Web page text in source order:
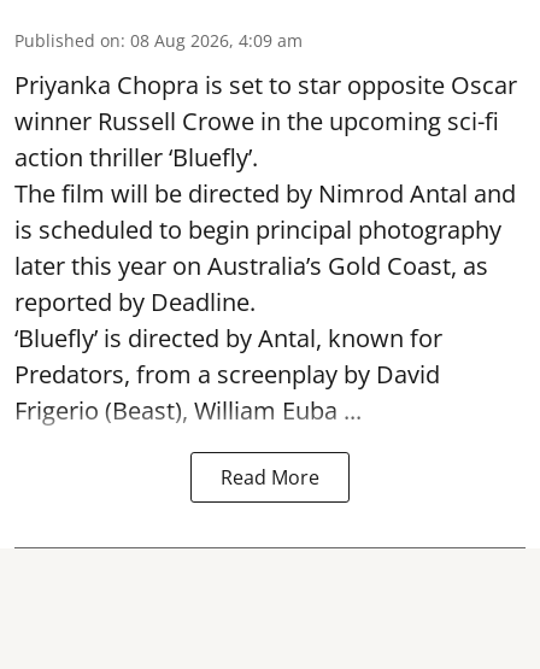
Published on: 08 Aug 2026, 4:09 am
Priyanka Chopra is set to star opposite Oscar
winner Russell Crowe in the upcoming sci-fi
action thriller ‘Bluefly’.
The film will be directed by Nimrod Antal and
is scheduled to begin principal photography
later this year on Australia’s Gold Coast, as
reported by Deadline.
‘Bluefly’ is directed by Antal, known for
Predators, from a screenplay by David
Frigerio (Beast), William Euba ...
Read More